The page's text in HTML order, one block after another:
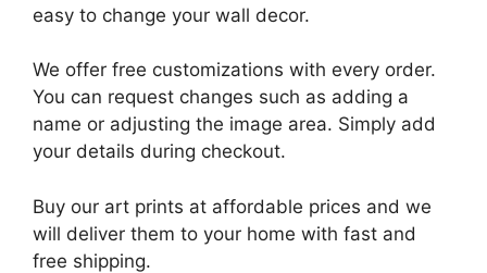
easy to change your wall decor.
We offer free customizations with every order.
You can request changes such as adding a
name or adjusting the image area. Simply add
your details during checkout.
Buy our art prints at affordable prices and we
will deliver them to your home with fast and
free shipping.